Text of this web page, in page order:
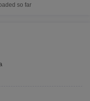
so far